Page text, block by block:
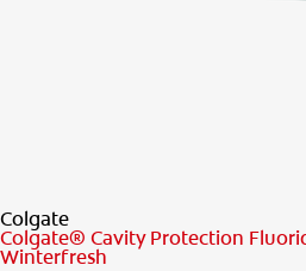
Colgate
Colgate® Cavity Protection
Winterfresh